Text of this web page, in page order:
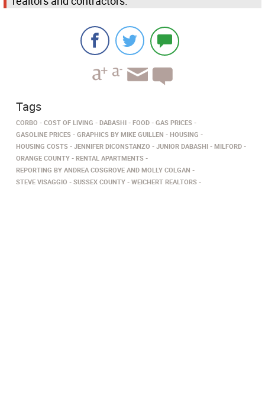
Tags
CORBO COST OF LIVING DABASHI FOOD
GAS PRICES
GASOLINE PRICES
GRAPHICS BY MIKE GUILLEN
HOUSING
HOUSING COSTS
JENNIFER DICONSTANZO JUNIOR DABASHI
MILFORD
ORANGE COUNTY
RENTAL APARTMENTS
REPORTING BY ANDREA COSGROVE AND MOLLY COLGAN
STEVE VISAGGIO
SUSSEX COUNTY WEICHERT REALTORS